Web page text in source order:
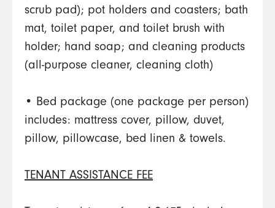
scrub pad); pot holders and coasters; bath
mat, toilet paper, and toilet brush with
holder; hand soap; and cleaning products
(all-purpose cleaner, cleaning cloth)
• Bed package (one package per person)
includes: mattress cover, pillow, duvet,
pillow, pillowcase, bed linen & towels.
TENANT ASSISTANCE FEE